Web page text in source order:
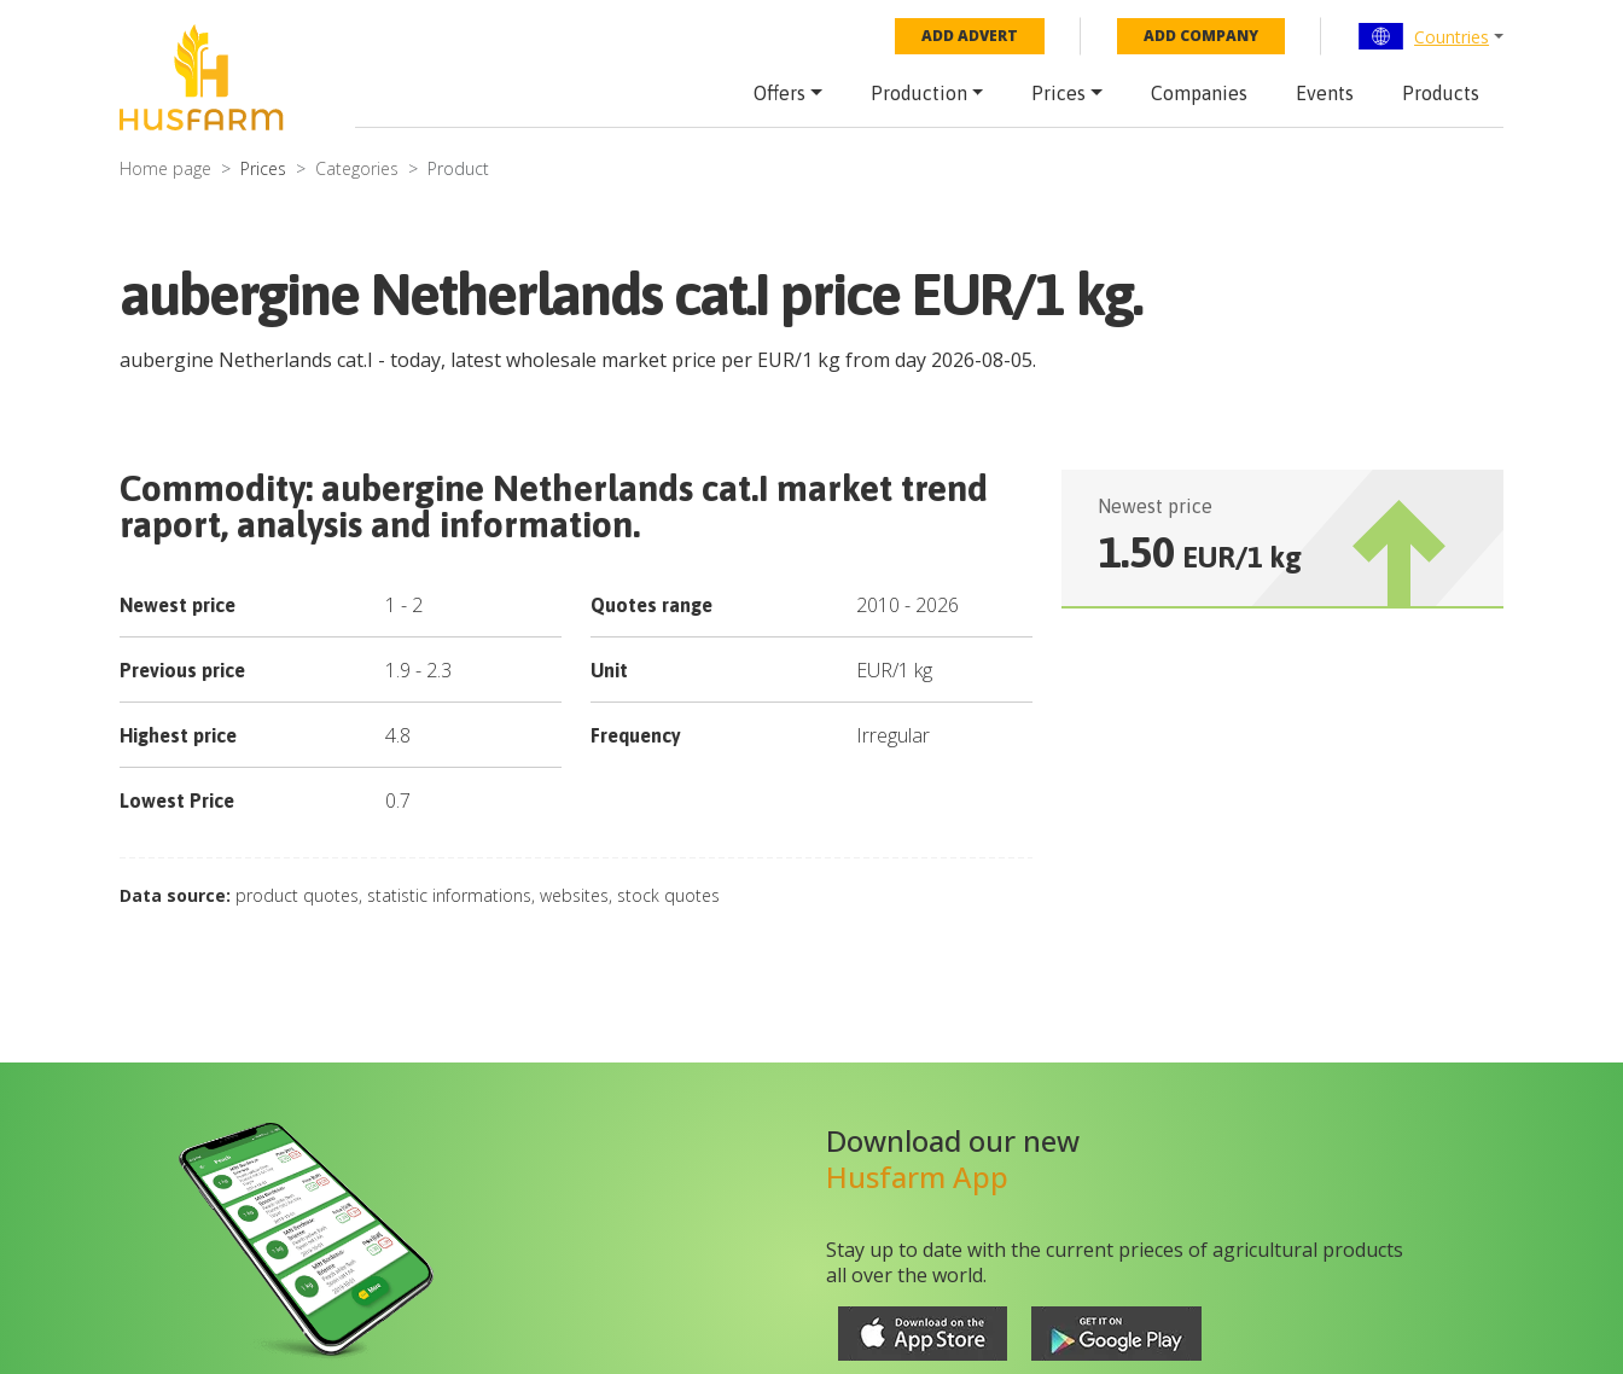
ADD ADVERT ADD COMPANY Countries
Offers Production Prices Companies Events Products
Home page Prices Categories Product
aubergine Netherlands cat.I price EUR/1 kg.
aubergine Netherlands cat.I - today, latest wholesale market price per EUR/1 kgfrom day 2026-08-05.
Commodity: aubergine Netherlands cat.I market trend
raport, analysis and information.
Newest price 1 - 2
Previous price 1.9 - 2.3
Highest price 4.8
Lowest Price 0.7
Quotes range 2010 - 2026
Unit EUR/1 kg
Frequency Irregular
Data source: product quotes, statistic informations, websites, stock quotes
Newest price
1.50 EUR/1 kg
Download our new
Husfarm App
Stay up to date with the current prieces of agricultural products
all over the world.